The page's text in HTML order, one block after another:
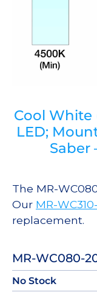
Cool White
LED;
Saber
The MR-
Our MR-
replacement.
MR-WC080-
No Stock